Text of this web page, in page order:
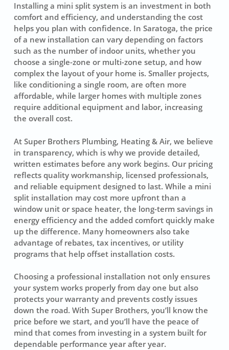
Installing a mini split system is an investment in both
comfort and efficiency, and understanding the cost
helps you plan with confidence. In Saratoga, the price
of a new installation can vary depending on factors
such as the number of indoor units, whether you
choose a single-zone or multi-zone setup, and how
complex the layout of your home is. Smaller projects,
like conditioning a single room, are often more
affordable, while larger homes with multiple zones
require additional equipment and labor, increasing
the overall cost.
At Super Brothers Plumbing, Heating & Air, we believe
in transparency, which is why we provide detailed,
written estimates before any work begins. Our pricing
reflects quality workmanship, licensed professionals,
and reliable equipment designed to last. While a mini
split installation may cost more upfront than a
window unit or space heater, the long-term savings in
energy efficiency and the added comfort quickly make
up the difference. Many homeowners also take
advantage of rebates, tax incentives, or utility
programs that help offset installation costs.
Choosing a professional installation not only ensures
your system works properly from day one but also
protects your warranty and prevents costly issues
down the road. With Super Brothers, you’ll know the
price before we start, and you’ll have the peace of
mind that comes from investing in a system built for
dependable performance year after year.